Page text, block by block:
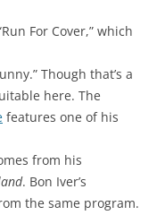
For Cover,” which
Though that’s a
here. The
features one of his
from his
. Bon Iver’s
the same program.